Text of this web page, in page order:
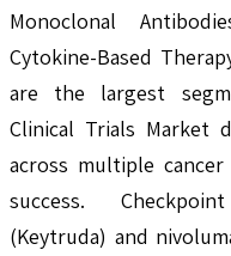
Monoclonal
Cytokine-Based
are the largest
Clinical Trials Market
across multiple
success.
(Keytruda) and